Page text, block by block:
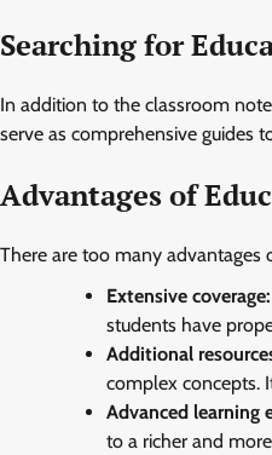
Searching for
In addition to the classroom
serve as comprehensive guides
Advantages of
There are too many advantages
Extensive coverage:
students have
Additional
complex concepts.
Advanced learning
to a richer and